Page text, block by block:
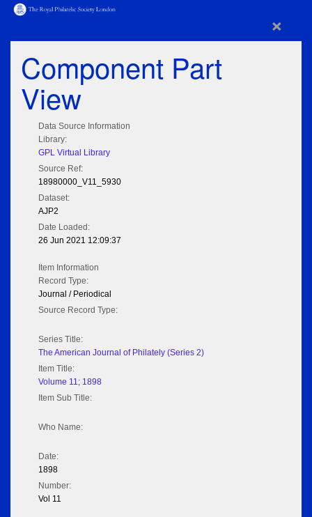
×
Component Part
View
Data Source Information
Library:
GPL Virtual Library
Source Ref:
18980000_V11_5930
Dataset:
AJP2
Date Loaded:
26 Jun 2021 12:09:37
Item Information
Record Type:
Journal / Periodical
Source Record Type:
Series Title:
The American Journal of Philately (Series 2)
Item Title:
Volume 11; 1898
Item Sub Title:
Who Name:
Date:
1898
Number:
Vol 11